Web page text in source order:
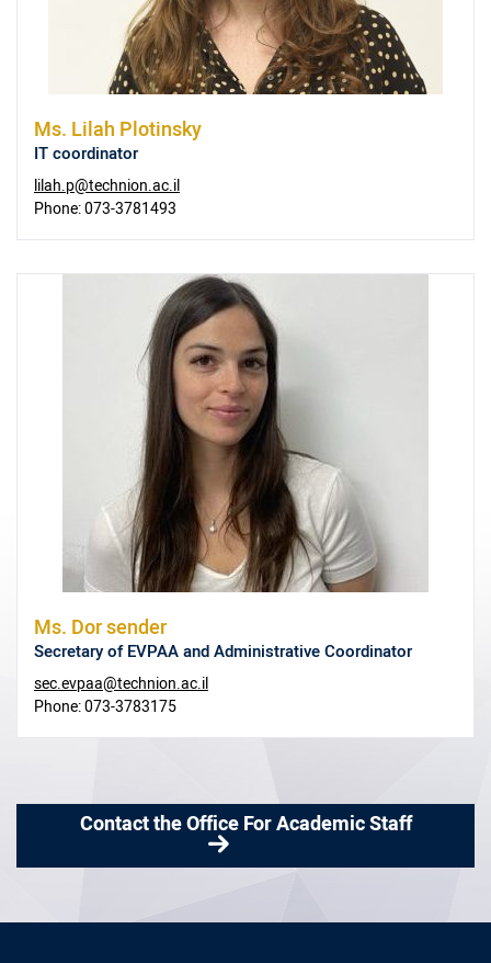
Ms. Lilah Plotinsky
IT coordinator
lilah.p@technion.ac.il
Phone:073-3781493
Ms. Dor sender
Secretary of EVPAA and Administrative Coordinator
sec.evpaa@technion.ac.il
Phone:073-3783175
Contact the Office For Academic Staff